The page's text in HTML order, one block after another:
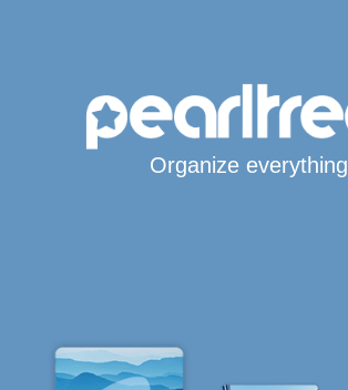
Organize everything